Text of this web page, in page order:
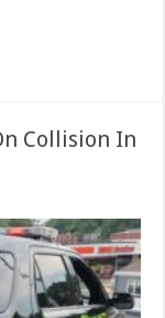
Collision In